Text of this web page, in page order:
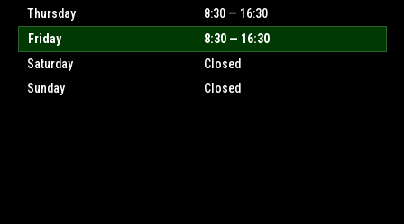
Thursday
8:30 — 16:30
Friday
8:30 — 16:30
Saturday
Closed
Sunday
Closed